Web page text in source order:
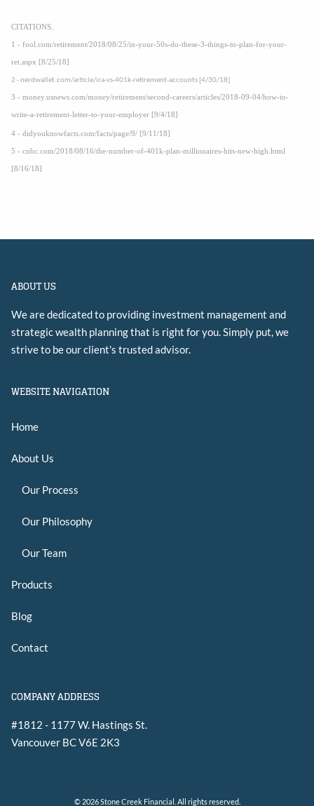
CITATIONS.
1 - fool.com/retirement/2018/08/25/in-your-50s-do-these-3-things-to-plan-for-your-
ret.aspx [8/25/18]
2 - nerdwallet.com/article/ira-vs-401k-retirement-accounts [4/30/18]
3 - money.usnews.com/money/retirement/second-careers/articles/2018-09-04/how-to-
write-a-retirement-letter-to-your-employer [9/4/18]
4 - didyouknowfacts.com/facts/page/9/ [9/11/18]
5 - cnbc.com/2018/08/16/the-number-of-401k-plan-millionaires-hits-new-high.html
[8/16/18]
ABOUT US
We are dedicated to providing investment management and
strategic wealth planning that is right for you. Simply put, we
strive to be our client's trusted advisor.
WEBSITE NAVIGATION
Home
About Us
Our Process
Our Philosophy
Our Team
Products
Blog
Contact
COMPANY ADDRESS
#1812 - 1177 W. Hastings St.
Vancouver BCV6E 2K3
© 2026 Stone Creek Financial. All rights reserved.